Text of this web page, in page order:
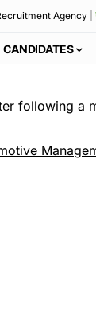
Agency|
CANDIDATES
following a